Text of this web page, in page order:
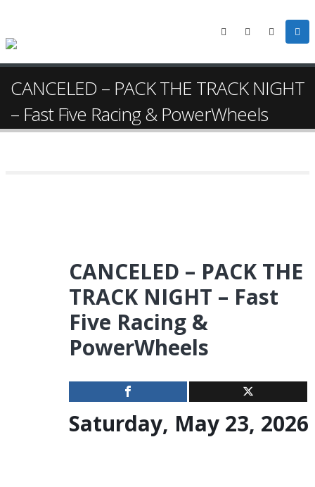
CANCELED – PACK THE TRACK NIGHT
– Fast Five Racing & PowerWheels
CANCELED – PACK THE
TRACK NIGHT – Fast
Five Racing &
PowerWheels
Saturday, May 23, 2026